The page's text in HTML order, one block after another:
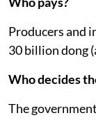
Who pays?
Producers and
30 billion dong
Who decides